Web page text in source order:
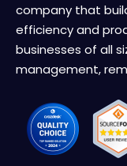
company that
efficiency and
businesses of all
management,